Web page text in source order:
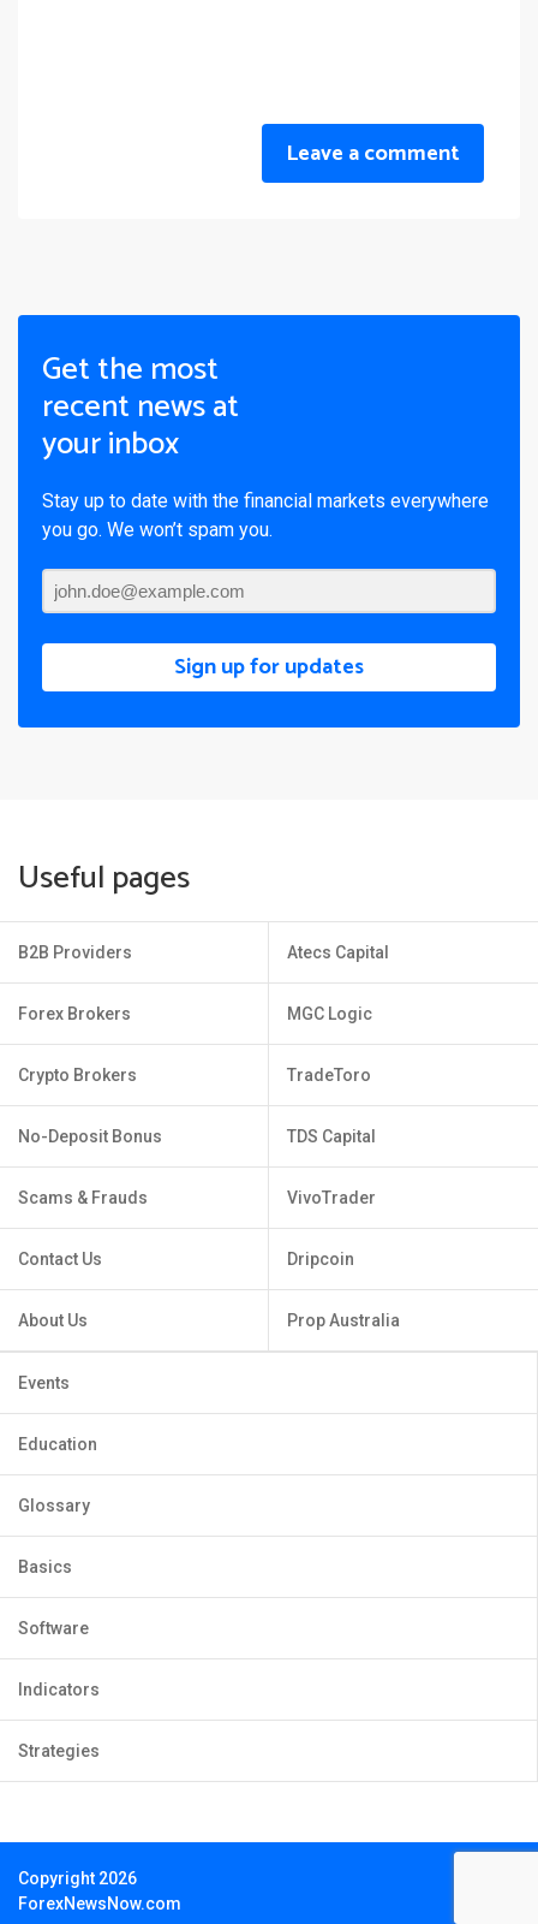
Leave a comment
Get the most
recent news at
your inbox
Stay up to date with the financial markets everywhere
you go. We won’t spam you.
Sign up for updates
Useful pages
B2B Providers
Forex Brokers
Crypto Brokers
No-Deposit Bonus
Scams & Frauds
Contact Us
About Us
Atecs Capital
MGC Logic
TradeToro
TDS Capital
VivoTrader
Dripcoin
Prop Australia
Events
Education
Glossary
Basics
Software
Indicators
Strategies
Copyright 2026
ForexNewsNow.com